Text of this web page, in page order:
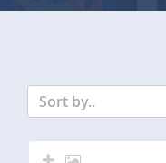
Sort by..